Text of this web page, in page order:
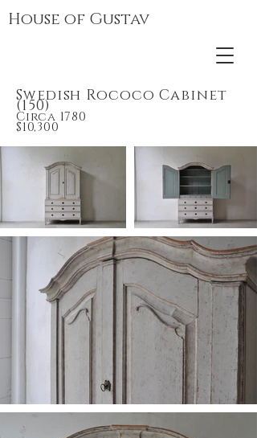
House of Gustav
Swedish Rococo Cabinet
(150)
Circa 1780
$10,300